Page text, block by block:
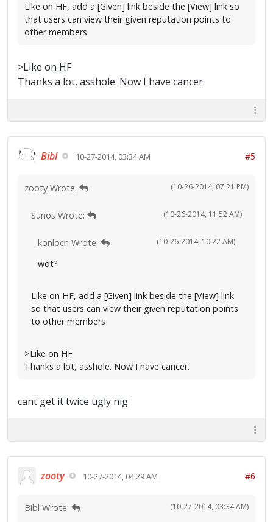
Like on HF, add a [Given] link beside the [View] link so
that users can view their given reputation points to
other members
>Like on HF
Thanks a lot, asshole. Now I have cancer.
Bibl 10-27-2014, 03:34 AM #5
(10-26-2014, 07:21 PM)
zooty Wrote:
(10-26-2014, 11:52 AM)
Sunos Wrote:
(10-26-2014, 10:22 AM)
konloch Wrote:
wot?
Like on HF, add a [Given] link beside the [View] link
so that users can view their given reputation points
to other members
>Like on HF
Thanks a lot, asshole. Now I have cancer.
cant get it twice ugly nig
zooty 10-27-2014, 04:29 AM #6
(10-27-2014, 03:34 AM)
Bibl Wrote: